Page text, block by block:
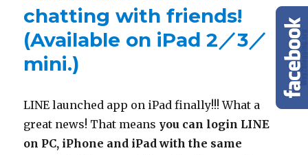
chatting with friends!
(Available on iPad 2／3／
mini.)
LINE launched app on iPad finally!!! What a
great news! That means you can login LINE
on PC, iPhone and iPad with the same